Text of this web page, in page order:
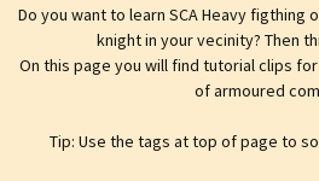
Do you want to learn SCA Heavy figthing
knight in your vecinity? Then
On this page you will find tutorial clips
of armoured
Tip: Use the tags at top of page to